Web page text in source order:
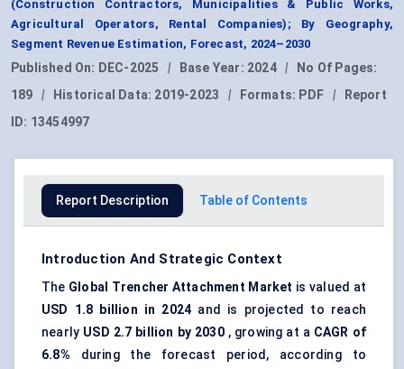
(Construction Contractors, Municipalities & Public Works,
Agricultural Operators, Rental Companies); By Geography,
Segment Revenue Estimation, Forecast, 2024–2030
Published On: DEC-2025 | Base Year: 2024 |
No Of Pages:
189
| Historical Data: 2019-2023 | Formats: PDF |
Report
ID: 13454997
Report Description Table of Contents
Introduction And Strategic Context
The Global Trencher Attachment Market is valued at
USD 1.8 billion in 2024 and is projected to reach
nearly USD 2.7 billion by 2030, growing at a CAGR of
6.8% during the forecast period, according to